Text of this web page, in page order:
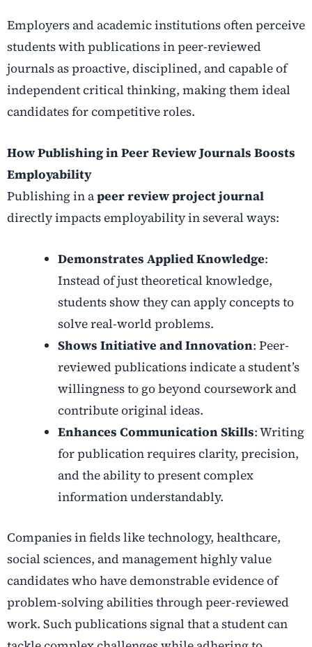
Employers and academic institutions often perceive
students with publications in peer-reviewed
journals as proactive, disciplined, and capable of
independent critical thinking, making them ideal
candidates for competitive roles.
How Publishing in Peer Review Journals Boosts
Employability
Publishing in apeer review project journal
directly impacts employability in several ways:
Demonstrates Applied Knowledge:
Instead of just theoretical knowledge,
students show they can apply concepts to
solve real-world problems.
Shows Initiative and Innovation: Peer-
reviewed publications indicate a student’s
willingness to go beyond coursework and
contribute original ideas.
Enhances Communication Skills: Writing
for publication requires clarity, precision,
and the ability to present complex
information understandably.
Companies in fields like technology, healthcare,
social sciences, and management highly value
candidates who have demonstrable evidence of
problem-solving abilities through peer-reviewed
work. Such publications signal that a student can